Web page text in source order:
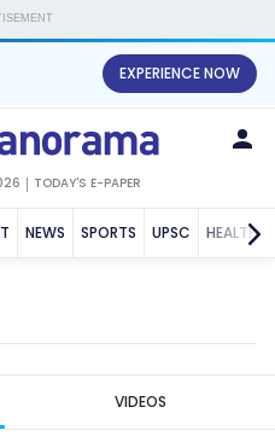
EXPERIENCE NOW
TODAY'S E-PAPER
NEWS SPORTS UPSC HEALTH
VIDEOS